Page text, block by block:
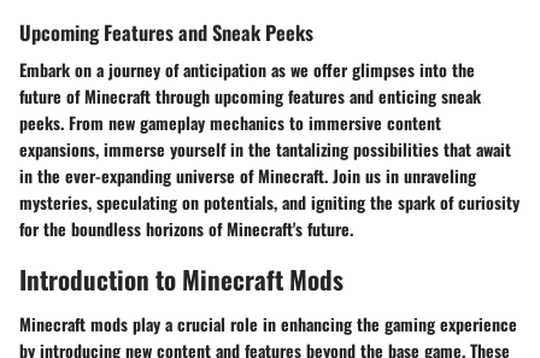
Upcoming Features and Sneak Peeks
Embark on a journey of anticipation as we offer glimpses into the
future of Minecraft through upcoming features and enticing sneak
peeks. From new gameplay mechanics to immersive content
expansions, immerse yourself in the tantalizing possibilities that await
in the ever-expanding universe of Minecraft. Join us in unraveling
mysteries, speculating on potentials, and igniting the spark of curiosity
for the boundless horizons of Minecraft's future.
Introduction to Minecraft Mods
Minecraft mods play a crucial role in enhancing the gaming experience
by introducing new content and features beyond the base game. These